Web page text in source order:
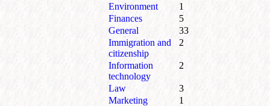
Environment
1
Finances
5
General
33
Immigration and
citizenship
2
Information
technology
2
Law
3
Marketing
1